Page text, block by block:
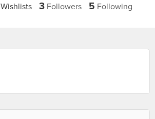
Wishlists 3 Followers 5 Following